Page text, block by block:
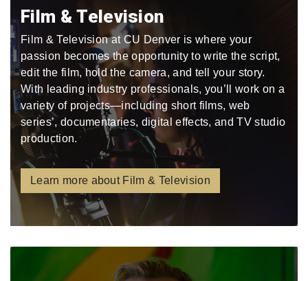
Film & Television
Film & Television at CU Denver is where your
passion becomes the opportunity to write the script,
edit the film, hold the camera, and tell your story.
With leading industry professionals, you’ll work on a
variety of projects—including short films, web
series’, documentaries, digital effects, and TV studio
production.
Learn more about Film & Television